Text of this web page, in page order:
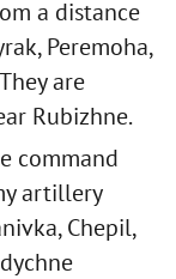
a distance
Peremoha,
are
Rubizhne.
command
artillery
Chepil,